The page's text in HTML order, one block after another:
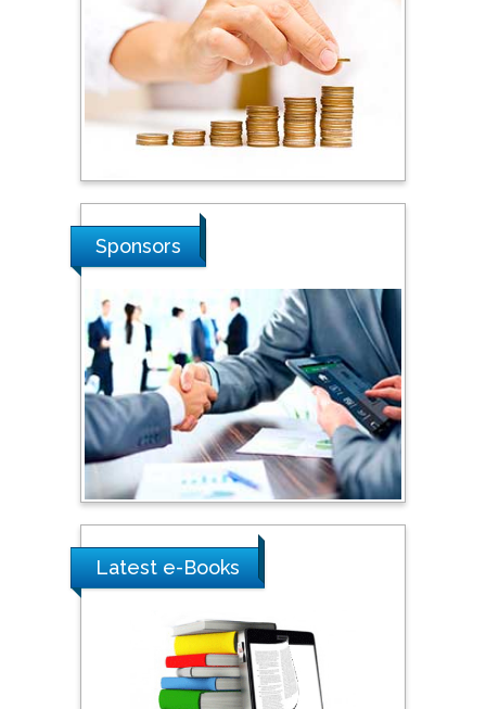
Hope College, USA
Stanislav Grigoriev
Russian Academy of
Southern Cross University,
Australia
Shewikar Farrag
Umm Al-Qura University,
Saudi Arabia
Ray Marks
City University of New
Praveen K Maghelal
Khalifa University of
Science & Technology,
United Arab Emirates
Sponsors
Latest e-Books